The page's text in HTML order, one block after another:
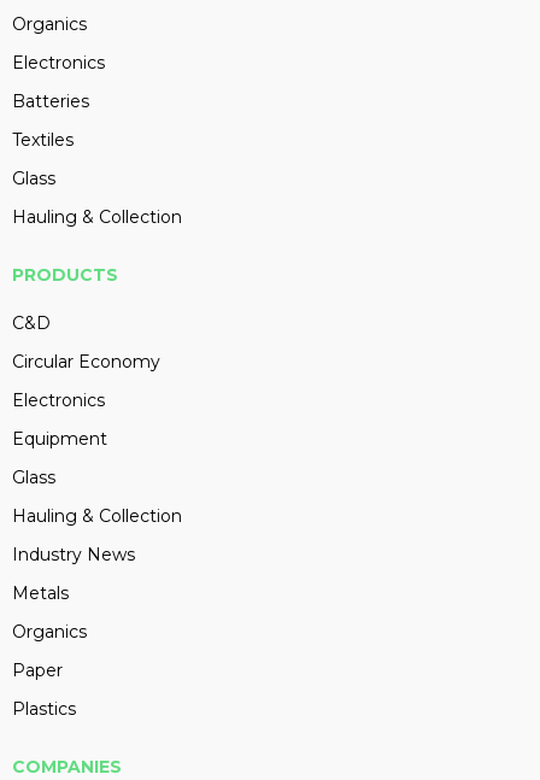
Organics
Electronics
Batteries
Textiles
Glass
Hauling & Collection
PRODUCTS
C&D
Circular Economy
Electronics
Equipment
Glass
Hauling & Collection
Industry News
Metals
Organics
Paper
Plastics
COMPANIES